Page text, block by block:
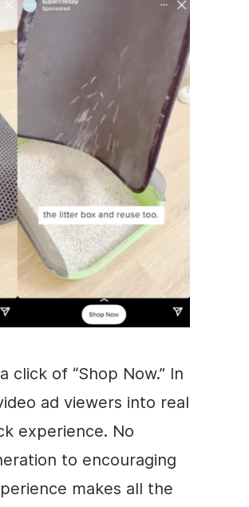
click of “Shop Now.” In
ad viewers into real
experience. No
to encouraging
makes all the